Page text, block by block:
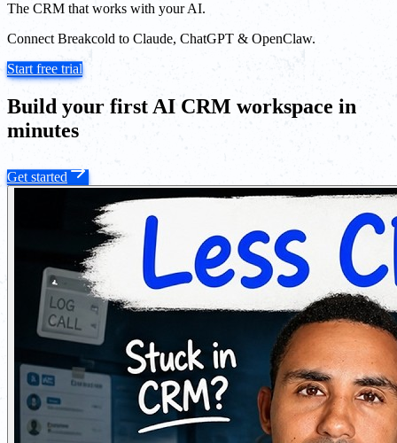
The CRM that works with your AI.
Connect Breakcold to Claude, ChatGPT & OpenClaw.
Start free trial
Build your first AI CRM workspace in
minutes
Get started